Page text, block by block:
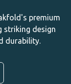
premium
striking design
durability.